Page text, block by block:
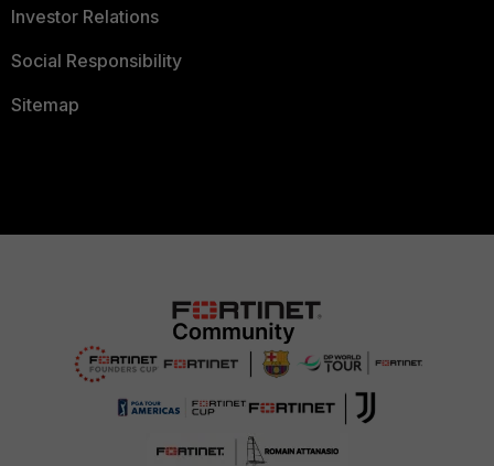
Investor Relations
Social Responsibility
Sitemap